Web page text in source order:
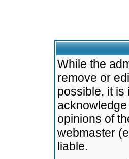
While the
remove or
possible, it
opinions of
webmaster
liable.